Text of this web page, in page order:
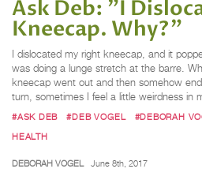
Ask Deb: "I
Kneecap. Why?"
I dislocated my right kneecap, and it
was doing a lunge stretch at the barre.
kneecap went out and then somehow
turn, sometimes I feel a little weirdness in
#ASK DEB #DEB VOGEL #DEBORAH
HEALTH
DEBORAH VOGEL June 8th, 2017